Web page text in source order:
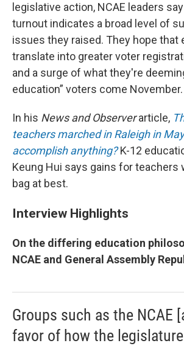
legislative action, NCAE leaders
turnout indicates a broad level of
issues they raised. They hope that
translate into greater voter
and a surge of what they're
education” voters come November.
In his News and Observerarticle,
teachers marched in Raleigh in
accomplish anything?K-12
Keung Hui says gains for teachers
bag at best.
Interview Highlights
On the differing education
NCAE and General Assembly
Groups such as the NCAE
favor of how the